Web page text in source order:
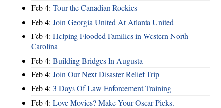
Feb 4: Tour the Canadian Rockies
Feb 4: Join Georgia United At Atlanta United
Feb 4: Helping Flooded Families in Western North
Carolina
Feb 4: Building Bridges In Augusta
Feb 4: Join Our Next Disaster Relief Trip
Feb 4: 3 Days Of Law Enforcement Training
Feb 4: Love Movies? Make Your Oscar Picks.